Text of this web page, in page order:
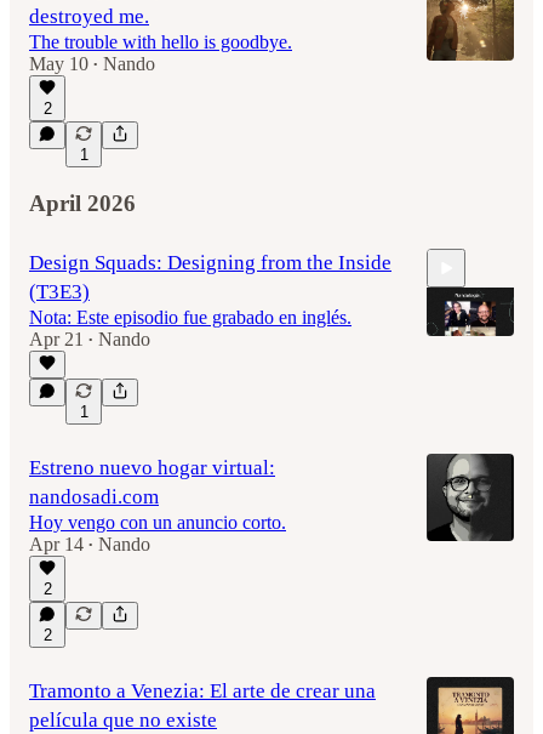
destroyed me.
The trouble with hello is goodbye.
May 10 • Nando
2
1
April 2026
Design Squads: Designing from the Inside
(T3E3)
Nota: Este episodio fue grabado en inglés.
Apr 21
• Nando
1
Estreno nuevo hogar virtual:
nandosadi.com
Hoy vengo con un anuncio corto.
Apr 14 • Nando
2
2
Tramonto a Venezia: El arte de crear una
película que no existe